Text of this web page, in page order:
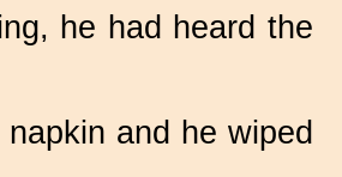
he had heard the
and he wiped